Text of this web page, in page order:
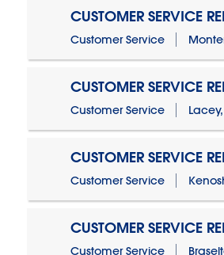
CUSTOMER SERVICE
Customer Service
CUSTOMER SERVICE
Customer Service
CUSTOMER SERVICE
Customer Service
CUSTOMER SERVICE
Customer Service